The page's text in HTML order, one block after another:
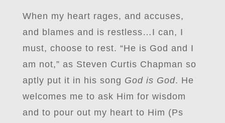
When my heart rages, and accuses,
and blames and is restless…I can, I
must, choose to rest. “He is God and I
am not,” as Steven Curtis Chapman so
aptly put it in his song God is God. He
welcomes me to ask Him for wisdom
and to pour out my heart to Him (Ps